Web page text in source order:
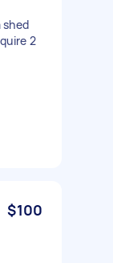
2
$100